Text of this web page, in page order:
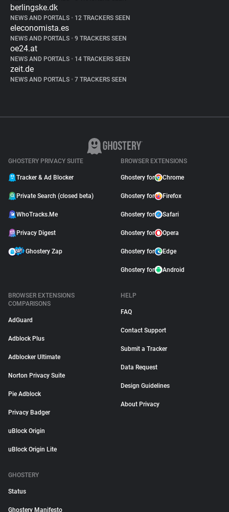
berlingske.dk
NEWS AND PORTALS • 12 TRACKERS SEEN
eleconomista.es
NEWS AND PORTALS • 9 TRACKERS SEEN
oe24.at
NEWS AND PORTALS • 14 TRACKERS SEEN
zeit.de
NEWS AND PORTALS • 7 TRACKERS SEEN
GHOSTERY PRIVACY SUITE
Tracker & Ad Blocker
Private Search (closed beta)
WhoTracks.Me
Privacy Digest
Ghostery Zap
BROWSER EXTENSIONS
Ghostery for Chrome
Ghostery for Firefox
Ghostery for Safari
Ghostery for Opera
Ghostery for Edge
Ghostery for Android
BROWSER EXTENSIONS
COMPARISONS
AdGuard
Adblock Plus
Adblocker Ultimate
Norton Privacy Suite
Pie Adblock
Privacy Badger
uBlock Origin
uBlock Origin Lite
HELP
FAQ
Contact Support
Submit a Tracker
Data Request
Design Guidelines
About Privacy
GHOSTERY
Status
Ghostery Manifesto